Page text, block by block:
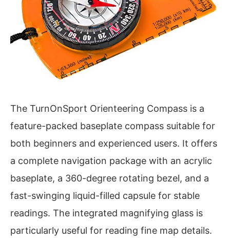
The TurnOnSport Orienteering Compass is a
feature-packed baseplate compass suitable for
both beginners and experienced users. It offers
a complete navigation package with an acrylic
baseplate, a 360-degree rotating bezel, and a
fast-swinging liquid-filled capsule for stable
readings. The integrated magnifying glass is
particularly useful for reading fine map details.